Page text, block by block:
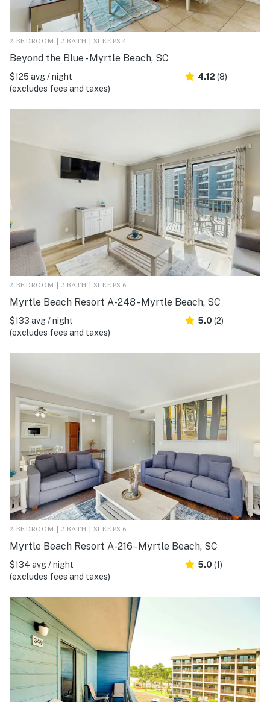
2 BEDROOM | 2 BATH | SLEEPS 4
Beyond the Blue - Myrtle Beach, SC
$125 avg / night
(excludes fees and taxes)
4.12 (8)
2 BEDROOM | 2 BATH | SLEEPS 6
Myrtle Beach Resort A-248 - Myrtle Beach, SC
$133 avg / night
(excludes fees and taxes)
5.0 (2)
2 BEDROOM | 2 BATH | SLEEPS 6
Myrtle Beach Resort A-216 - Myrtle Beach, SC
$134 avg / night
(excludes fees and taxes)
5.0 (1)